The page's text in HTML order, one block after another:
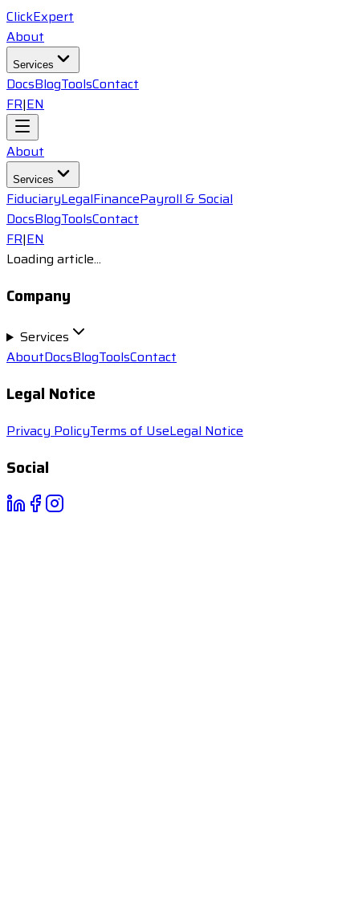
ClickExpert
About
Services
DocsBlogToolsContact
FR|EN
About
Services
FiduciaryLegalFinancePayroll & Social
DocsBlogToolsContact
FR|EN
Loading article...
Company
Services
AboutDocsBlogToolsContact
Legal Notice
Privacy PolicyTerms of UseLegal Notice
Social